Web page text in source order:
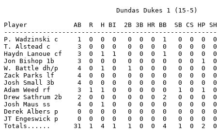
                             Dundas Dukes 1 (15-5)
Player            AB  R  H BI  2B 3B HR BB  SB CS HP SH
P. Wadzinski c     1  0  0  0   0  0  0  1   0  0  0
T. Alstead c       3  0  0  0   0  0  0  0   0  0  0
Haydn Lanoue cf    3  0  1  1   0  0  0  1   0  0  0
Jon Bishop 1b      3  0  0  0   0  0  0  0   0  0  1
W. Battle dh/p     4  0  1  0   1  0  0  0   0  0  0
Zack Parks lf      4  0  0  0   0  0  0  0   0  0  0
Josh Small 3b      4  0  0  0   0  0  0  0   0  0  0
Adam Weed rf       3  1  1  0   0  0  0  0   1  0  1
Drew Sathrum 2b    2  0  0  0   0  0  0  2   0  0
Josh Maus ss       4  0  1  0   0  0  0  0   0  0  0
Derek Albers p     0  0  0  0   0  0  0  0   0  0  0
JT Engeswick p     0  0  0  0   0  0  0  0   0  0  0
Totals......      31  1  4  1   1  0  0  4   1  0  2